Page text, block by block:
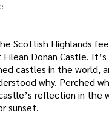
Scottish Highlands
Donan Castle.
castles in the world,
why. Perched
reflection in the
sunset.